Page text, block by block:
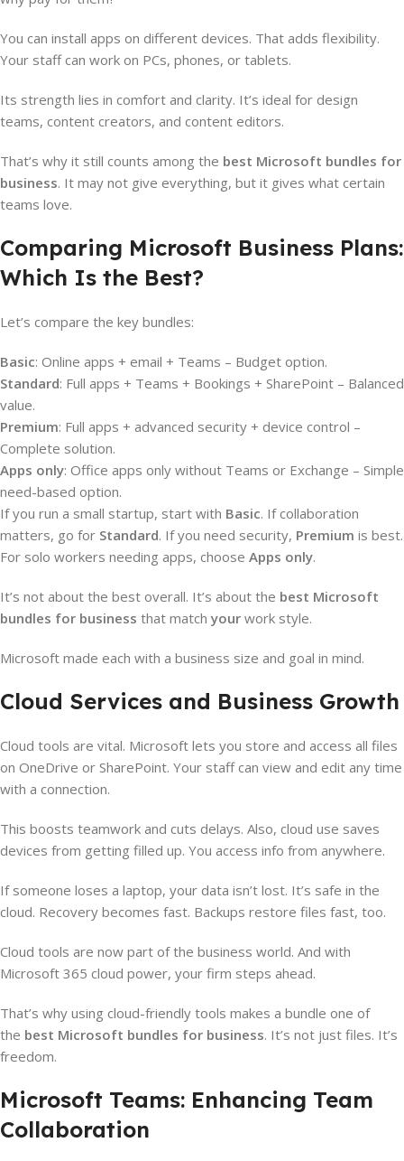
You can install apps on different devices. That adds flexibility.
Your staff can work on PCs, phones, or tablets.
Its strength lies in comfort and clarity. It’s ideal for design
teams, content creators, and content editors.
That’s why it still counts among the best Microsoft bundles for
business. It may not give everything, but it gives what certain
teams love.
Comparing Microsoft Business Plans:
Which Is the Best?
Let’s compare the key bundles:
Basic: Online apps + email + Teams – Budget option.
Standard: Full apps + Teams + Bookings + SharePoint – Balanced
value.
Premium: Full apps + advanced security + device control –
Complete solution.
Apps only: Office apps only without Teams or Exchange – Simple
need-based option.
If you run a small startup, start with Basic. If collaboration
matters, go for Standard. If you need security, Premium is best.
For solo workers needing apps, choose Apps only.
It’s not about the best overall. It’s about the best Microsoft
bundles for business that match your work style.
Microsoft made each with a business size and goal in mind.
Cloud Services and Business Growth
Cloud tools are vital. Microsoft lets you store and access all files
on OneDrive or SharePoint. Your staff can view and edit any time
with a connection.
This boosts teamwork and cuts delays. Also, cloud use saves
devices from getting filled up. You access info from anywhere.
If someone loses a laptop, your data isn’t lost. It’s safe in the
cloud. Recovery becomes fast. Backups restore files fast, too.
Cloud tools are now part of the business world. And with
Microsoft 365 cloud power, your firm steps ahead.
That’s why using cloud-friendly tools makes a bundle one of
the best Microsoft bundles for business. It’s not just files. It’s
freedom.
Microsoft Teams: Enhancing Team
Collaboration